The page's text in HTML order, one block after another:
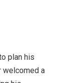
plan his
welcomed a